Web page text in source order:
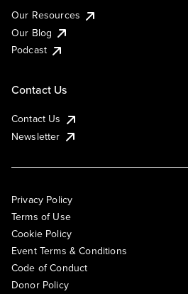
Our Resources
Our Blog
Podcast
Contact Us
Contact Us
Newsletter
Privacy Policy
Terms of Use
Cookie Policy
Event Terms & Conditions
Code of Conduct
Donor Policy